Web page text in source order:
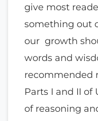
give most
something out
our growth
words and
recommended
Parts I and II of
of reasoning